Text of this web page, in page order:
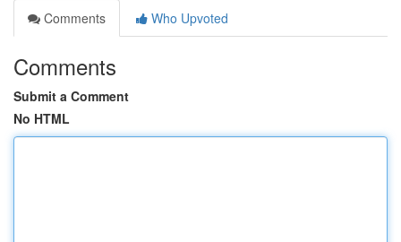
Comments
Who Upvoted
Comments
Submit a Comment
No HTML